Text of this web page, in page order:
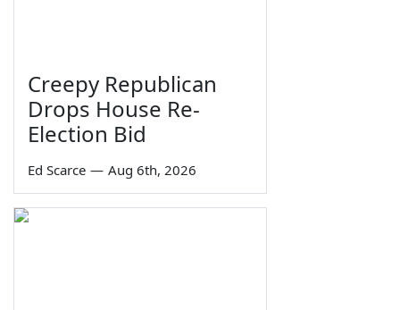
Creepy Republican
Drops House Re-
Election Bid
Ed Scarce — Aug 6th, 2026